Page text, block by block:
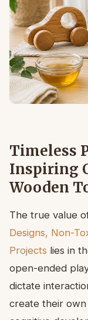
Timeless
Inspiring
Wooden
The true value
Designs, Non-
Projects lies in
open-ended
dictate
create their own